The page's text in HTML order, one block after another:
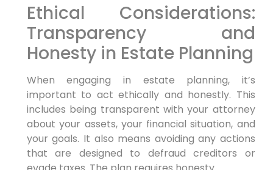
Ethical Considerations:
Transparency and
Honesty in Estate Planning
When engaging in estate planning, it’s
important to act ethically and honestly. This
includes being transparent with your attorney
about your assets, your financial situation, and
your goals. It also means avoiding any actions
that are designed to defraud creditors or